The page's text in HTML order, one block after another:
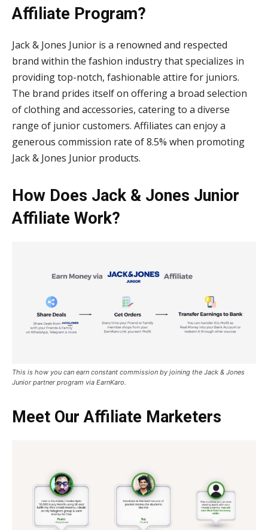
Affiliate Program?
Jack & Jones Junior is a renowned and respected
brand within the fashion industry that specializes in
providing top-notch, fashionable attire for juniors.
The brand prides itself on offering a broad selection
of clothing and accessories, catering to a diverse
range of junior customers. Affiliates can enjoy a
generous commission rate of 8.5% when promoting
Jack & Jones Junior products.
How Does Jack & Jones Junior
Affiliate Work?
This is how you can earn constant commission by joining the Jack & Jones
Junior partner program via EarnKaro.
Meet Our Affiliate Marketers